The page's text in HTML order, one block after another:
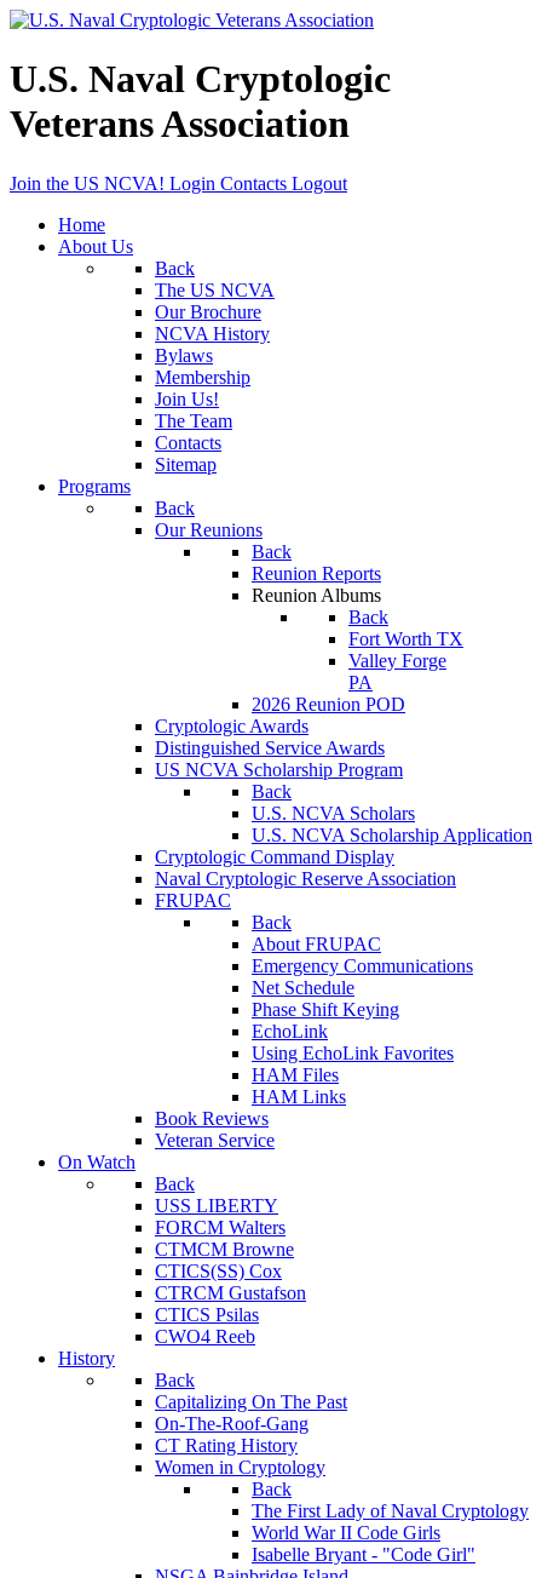
U.S. Naval Cryptologic
Veterans Association
Join the US NCVA! Login Contacts Logout
Home
About Us
Back
The US NCVA
Our Brochure
NCVA History
Bylaws
Membership
Join Us!
The Team
Contacts
Sitemap
Programs
Back
Our Reunions
Back
Reunion Reports
Reunion Albums
Back
Fort Worth TX
Valley Forge
PA
2026 Reunion POD
Cryptologic Awards
Distinguished Service Awards
US NCVA Scholarship Program
Back
U.S. NCVA Scholars
U.S. NCVA Scholarship Application
Cryptologic Command Display
Naval Cryptologic Reserve Association
FRUPAC
Back
About FRUPAC
Emergency Communications
Net Schedule
Phase Shift Keying
EchoLink
Using EchoLink Favorites
HAM Files
HAM Links
Book Reviews
Veteran Service
On Watch
Back
USS LIBERTY
FORCM Walters
CTMCM Browne
CTICS(SS) Cox
CTRCM Gustafson
CTICS Psilas
CWO4 Reeb
History
Back
Capitalizing On The Past
On-The-Roof-Gang
CT Rating History
Women in Cryptology
Back
The First Lady of Naval Cryptology
World War II Code Girls
Isabelle Bryant - "Code Girl"